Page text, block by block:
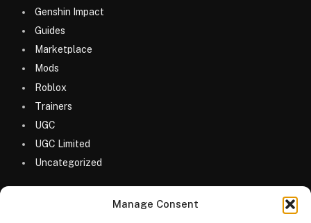
Manage Consent
Genshin Impact
Guides
Marketplace
Mods
Roblox
Trainers
UGC
UGC Limited
Uncategorized